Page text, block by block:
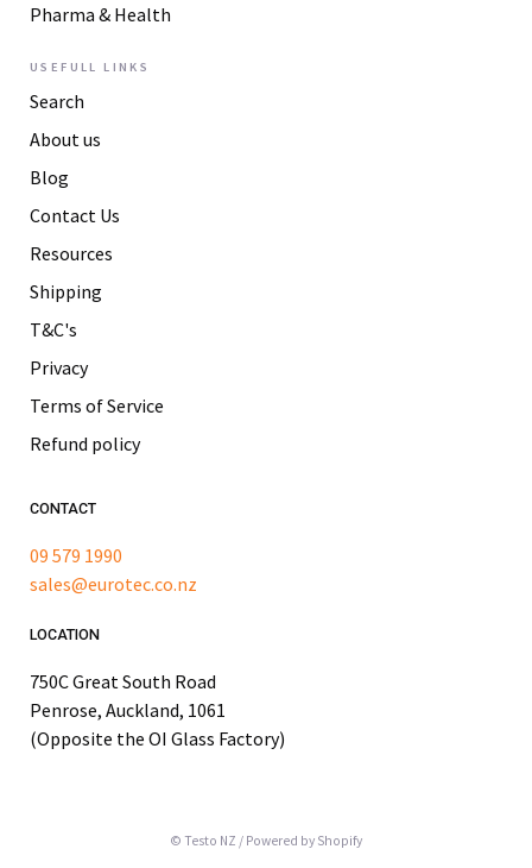
Pharma & Health
USEFULL LINKS
Search
About us
Blog
Contact Us
Resources
Shipping
T&C's
Privacy
Terms of Service
Refund policy
CONTACT
09 579 1990
sales@eurotec.co.nz
LOCATION
750C Great South Road
Penrose, Auckland, 1061
(Opposite the OI Glass Factory)
© Testo NZ / Powered by Shopify